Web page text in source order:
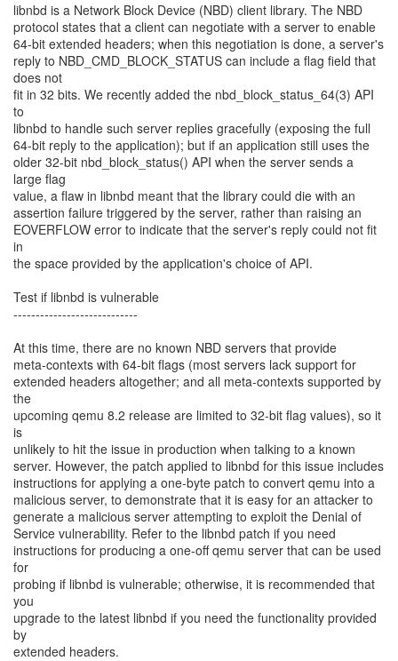
libnbd is a Network Block Device (NBD) client library. The NBD
protocol states that a client can negotiate with a server to enable
64-bit extended headers; when this negotiation is done, a server's
reply to NBD_CMD_BLOCK_STATUS can include a flag field that
does not
fit in 32 bits. We recently added the nbd_block_status_64(3) API
to
libnbd to handle such server replies gracefully (exposing the full
64-bit reply to the application); but if an application still uses the
older 32-bit nbd_block_status() API when the server sends a
large flag
value, a flaw in libnbd meant that the library could die with an
assertion failure triggered by the server, rather than raising an
EOVERFLOW error to indicate that the server's reply could not fit
in
the space provided by the application's choice of API.
Test if libnbd is vulnerable
----------------------------
At this time, there are no known NBD servers that provide
meta-contexts with 64-bit flags (most servers lack support for
extended headers altogether; and all meta-contexts supported by
the
upcoming qemu 8.2 release are limited to 32-bit flag values), so it
is
unlikely to hit the issue in production when talking to a known
server. However, the patch applied to libnbd for this issue includes
instructions for applying a one-byte patch to convert qemu into a
malicious server, to demonstrate that it is easy for an attacker to
generate a malicious server attempting to exploit the Denial of
Service vulnerability. Refer to the libnbd patch if you need
instructions for producing a one-off qemu server that can be used
for
probing if libnbd is vulnerable; otherwise, it is recommended that
you
upgrade to the latest libnbd if you need the functionality provided
by
extended headers.